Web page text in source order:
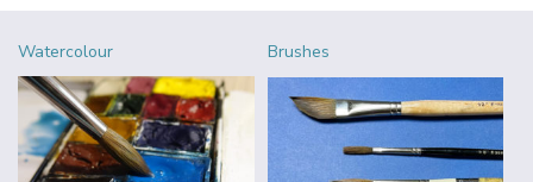
Watercolour Brushes